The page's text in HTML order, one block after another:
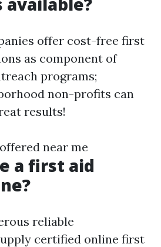
offer cost-free first
as component of
programs;
non-profits can
results!
near me
a first aid
reliable
certified online first